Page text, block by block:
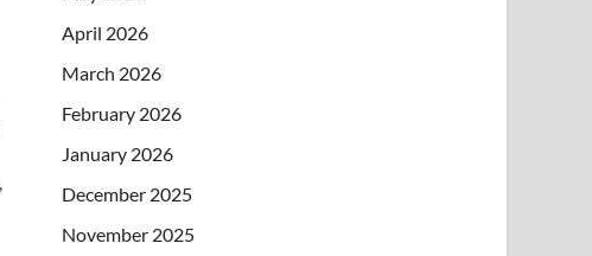
April 2026
March 2026
February 2026
January 2026
December 2025
November 2025